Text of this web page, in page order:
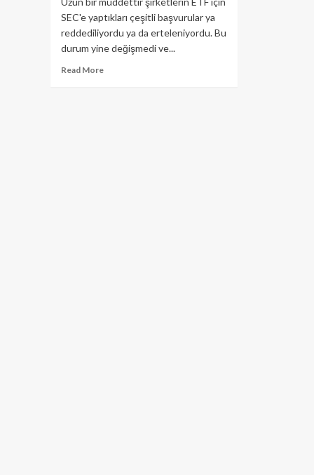
SEC'e yaptıkları çeşitli başvurular ya
reddediliyordu ya da erteleniyordu. Bu
durum yine değişmedi ve...
Read MoreRead